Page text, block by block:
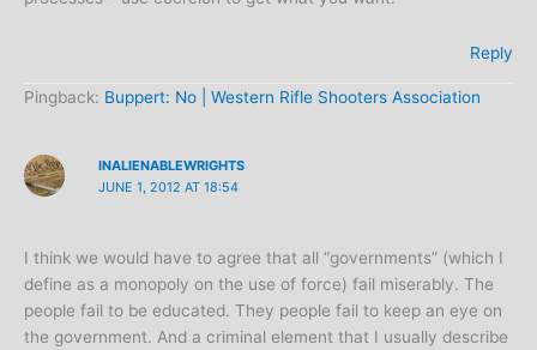
Reply
Pingback: Buppert: No | Western Rifle Shooters Association
INALIENABLEWRIGHTS
JUNE 1, 2012 AT 18:54
I think we would have to agree that all “governments” (which I
define as a monopoly on the use of force) fail miserably. The
people fail to be educated. They people fail to keep an eye on
the government. And a criminal element that I usually describe